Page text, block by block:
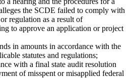
the SCDE failed to comply with
regulation as a result of
to approve an application or project
in amounts in accordance with the
statutes and regulations;
with a final state audit resolution
of misspent or misapplied federal